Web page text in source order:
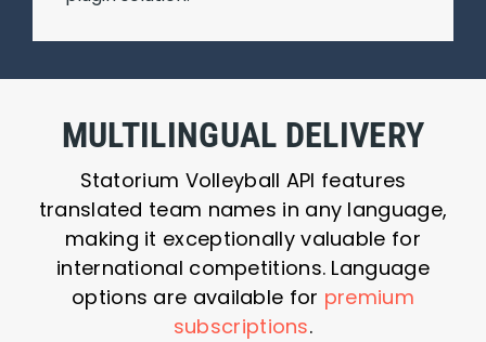
MULTILINGUAL DELIVERY
Statorium Volleyball API features
translated team names in any language,
making it exceptionally valuable for
international competitions. Language
options are available for premium
subscriptions.